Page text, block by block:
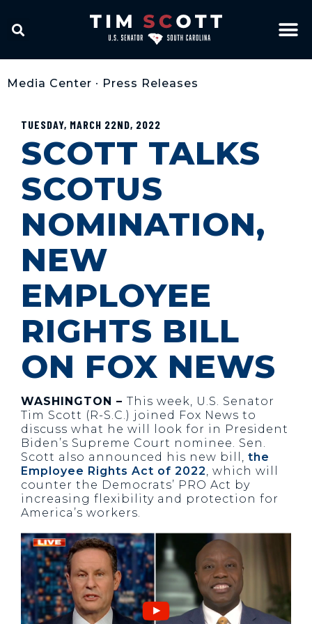
Media Center • Press Releases
TUESDAY, MARCH 22ND, 2022
SCOTT TALKS
SCOTUS
NOMINATION,
NEW
EMPLOYEE
RIGHTS BILL
ON FOX NEWS
WASHINGTON – This week, U.S. Senator
Tim Scott (R-S.C.) joined Fox News to
discuss what he will look for in President
Biden’s Supreme Court nominee. Sen.
Scott also announced his new bill, the
Employee Rights Act of 2022, which will
counter the Democrats’ PRO Act by
increasing flexibility and protection for
America’s workers.